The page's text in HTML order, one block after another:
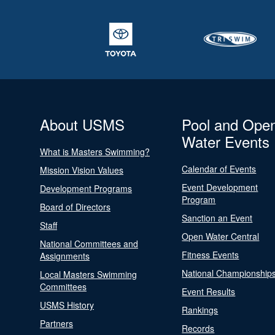
About USMS
What is Masters Swimming?
Mission Vision Values
Development Programs
Board of Directors
Staff
National Committees and
Assignments
Local Masters Swimming
Committees
USMS History
Partners
Pool and
Water Events
Calendar of Events
Event Development
Program
Sanction an Event
Open Water Central
Fitness Events
National
Event Results
Rankings
Records